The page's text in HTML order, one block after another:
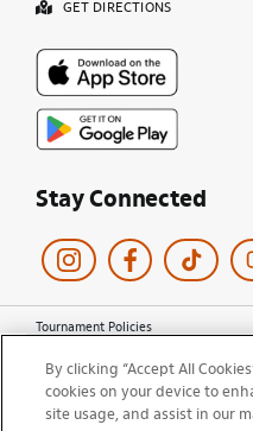
GET DIRECTIONS
Stay Connected
Tournament Policies
Privacy Policy
Cookie Policy
Ticket Terms and Conditions
By clicking “Accept All
cookies on your device to
site usage, and assist in our